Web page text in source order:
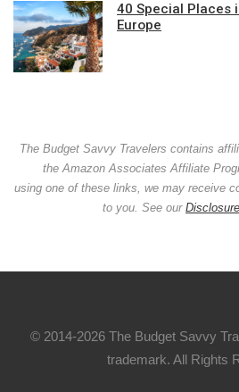
40 Special Places
Europe
The Budget Savvy Travelers contains
the Amazon Associates Affiliate
using one of these links, we may receive
to you. See our
© 2014-2026 The Budget Savvy
trademark. All Rights